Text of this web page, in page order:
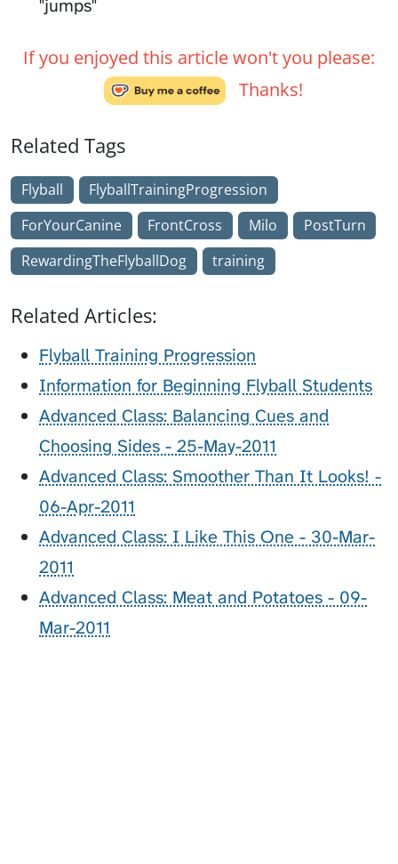
"jumps"
If you enjoyed this article won't you please:
Thanks!
Related Tags
Flyball
FlyballTrainingProgression
ForYourCanine
FrontCross Milo
PostTurn
RewardingTheFlyballDog
training
Related Articles:
Flyball Training Progression
Information for Beginning Flyball Students
Advanced Class: Balancing Cues and
Choosing Sides - 25-May-2011
Advanced Class: Smoother Than It Looks! -
06-Apr-2011
Advanced Class: I Like This One - 30-Mar-
2011
Advanced Class: Meat and Potatoes - 09-
Mar-2011